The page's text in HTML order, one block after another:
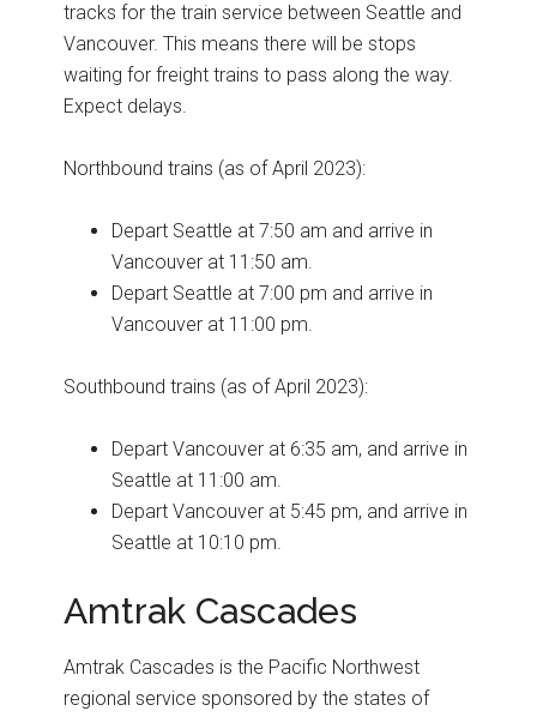
tracks for the train service between Seattle and
Vancouver. This means there will be stops
waiting for freight trains to pass along the way.
Expect delays.
Northbound trains (as of April 2023):
Depart Seattle at 7:50 am and arrive in
Vancouver at 11:50 am.
Depart Seattle at 7:00 pm and arrive in
Vancouver at 11:00 pm.
Southbound trains (as of April 2023):
Depart Vancouver at 6:35 am, and arrive in
Seattle at 11:00 am.
Depart Vancouver at 5:45 pm, and arrive in
Seattle at 10:10 pm.
Amtrak Cascades
Amtrak Cascades is the Pacific Northwest
regional service sponsored by the states of